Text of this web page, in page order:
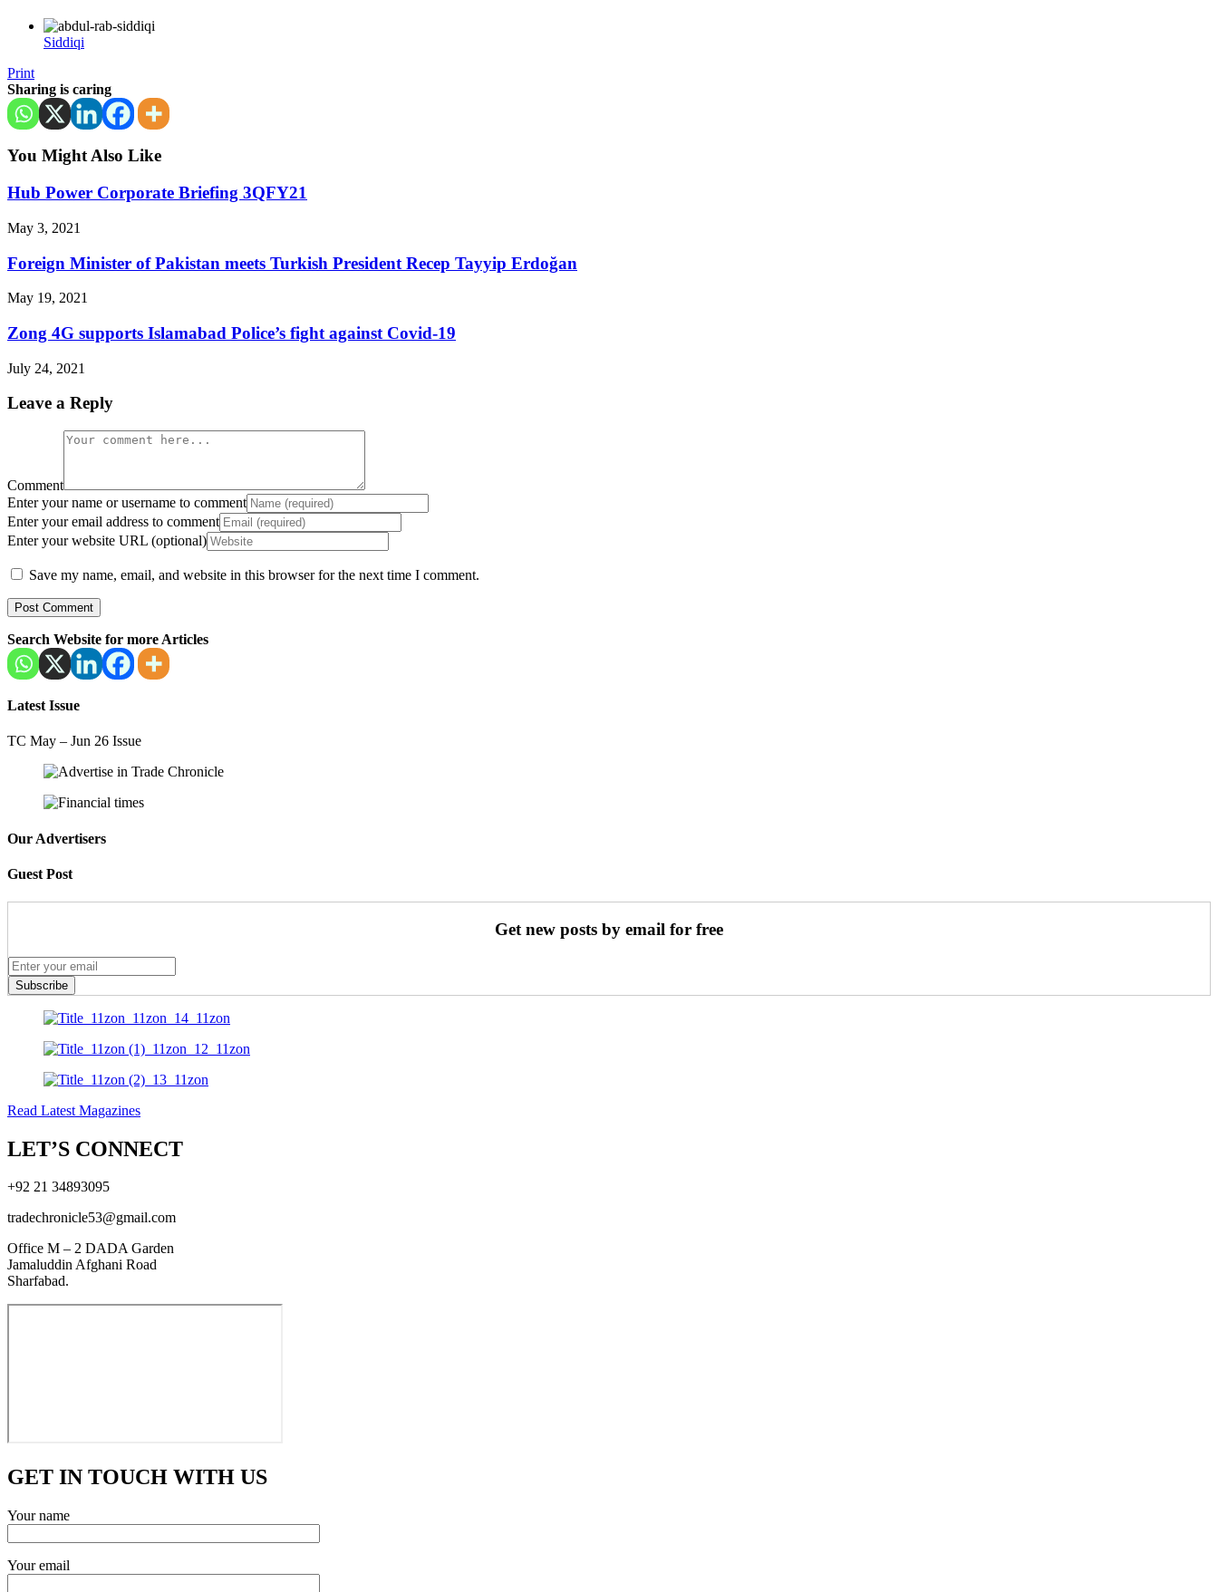
Siddiqi
Print
Sharing is caring
You Might Also Like
Hub Power Corporate Briefing 3QFY21
May 3, 2021
Foreign Minister of Pakistan meets Turkish President Recep Tayyip Erdoğan
May 19, 2021
Zong 4G supports Islamabad Police’s fight against Covid-19
July 24, 2021
Leave a Reply
Comment
Enter your name or username to comment
Enter your email address to comment
Enter your website URL (optional)
Save my name, email, and website in this browser for the next time I comment.
Search Website for more Articles
Latest Issue
TC May – Jun 26 Issue
Our Advertisers
Guest Post
Get new posts by email for free
Subscribe
Read Latest Magazines
LET’S CONNECT
+92 21 34893095
tradechronicle53@gmail.com
Office M – 2 DADA Garden
Jamaluddin Afghani Road
Sharfabad.
GET IN TOUCH WITH US
Your name
Your email